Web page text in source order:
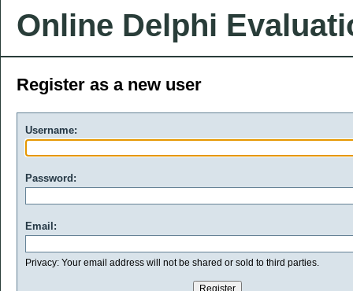
Online Delphi
Register as a new user
Username:
Password:
Email:
Privacy: Your email address will not be shared or sold to third parties.